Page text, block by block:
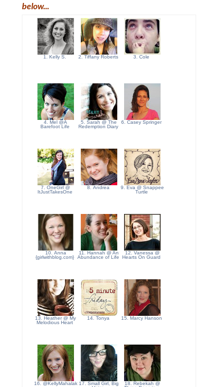
below...
1. Kelly S. 2. Tiffany Roberts 3. Cole
4. Mel @A
Barefoot Life
5. Sarah @ The
Redemption Diary
6. Casey Springer
7. OneGirl @
ItJustTakesOne
8. Andrea
9. Eva @ Snappee
Turtle
10. Anna
{girlwithblog.com}
11. Hannah @ An
Abundance of Life
12. Vanessa @
Hearts On Guard
13. Heather @ My
Melodious Heart
14. Tonya 15. Marcy Hanson
16. @KellyMahalak 17. Small Girl, Big
18. Rebekah @